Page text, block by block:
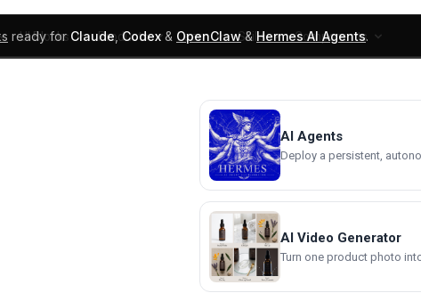
ready forClaude,Codex& OpenClaw&Hermes AI Agents.
UI Blocks Products Learn Skills Components
AI Agents
Deploy a persistent,
AI Video Generator
Turn one product photo